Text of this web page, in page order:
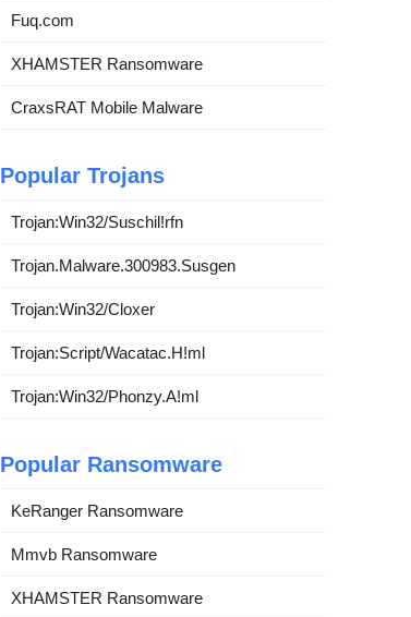
Fuq.com
XHAMSTER Ransomware
CraxsRAT Mobile Malware
Popular Trojans
Trojan:Win32/Suschil!rfn
Trojan.Malware.300983.Susgen
Trojan:Win32/Cloxer
Trojan:Script/Wacatac.H!ml
Trojan:Win32/Phonzy.A!ml
Popular Ransomware
KeRanger Ransomware
Mmvb Ransomware
XHAMSTER Ransomware